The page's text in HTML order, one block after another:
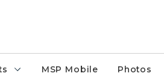
MSP Mobile Photos